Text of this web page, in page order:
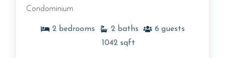
Condominium
2 bedrooms 2 baths 6 guests
1042 sqft